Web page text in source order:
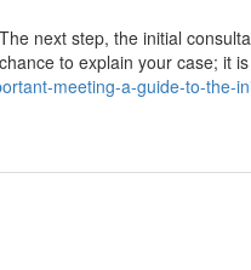
next step, the initial
to explain your case; it
meeting-a-guide-to-the-